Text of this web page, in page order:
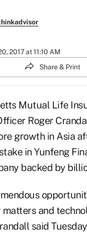
2017 at 11:10 AM
Share & Print
Mutual Life
Roger
growth in Asia
in Yunfeng
backed by
matters and
said